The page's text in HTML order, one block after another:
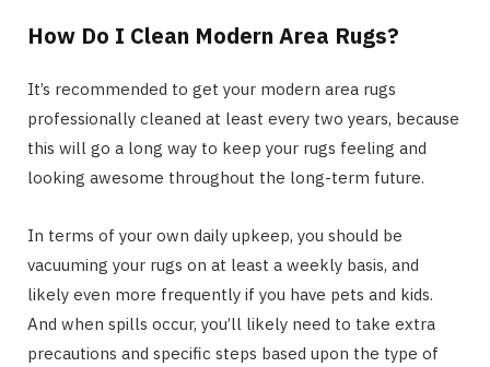
How Do I Clean Modern Area Rugs?
It’s recommended to get your modern area rugs
professionally cleaned at least every two years, because
this will go a long way to keep your rugs feeling and
looking awesome throughout the long-term future.
In terms of your own daily upkeep, you should be
vacuuming your rugs on at least a weekly basis, and
likely even more frequently if you have pets and kids.
And when spills occur, you’ll likely need to take extra
precautions and specific steps based upon the type of